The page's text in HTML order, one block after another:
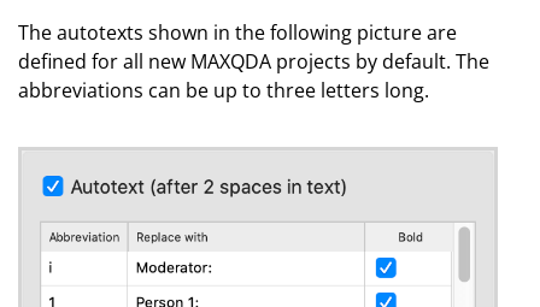
The autotexts shown in the following picture are
defined for all new MAXQDA projects by default. The
abbreviations can be up to three letters long.